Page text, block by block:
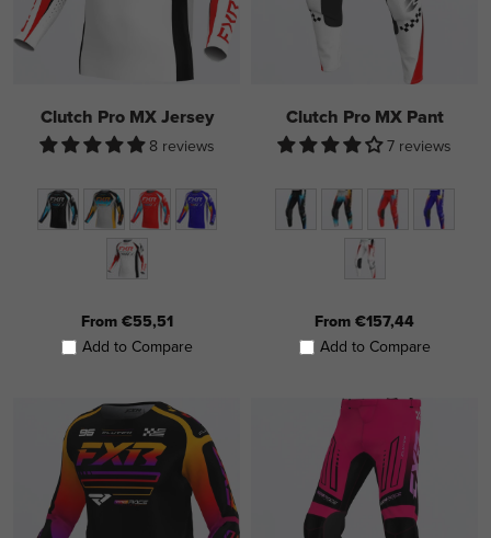
Clutch Pro MX Jersey
8 reviews
From €55,51
Add to Compare
Clutch Pro MX Pant
7 reviews
From €157,44
Add to Compare